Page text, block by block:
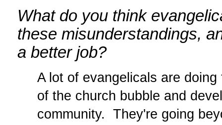
What do you think
these misunderstandings,
a better job?
A lot of evangelicals are
of the church bubble and
community. They're going